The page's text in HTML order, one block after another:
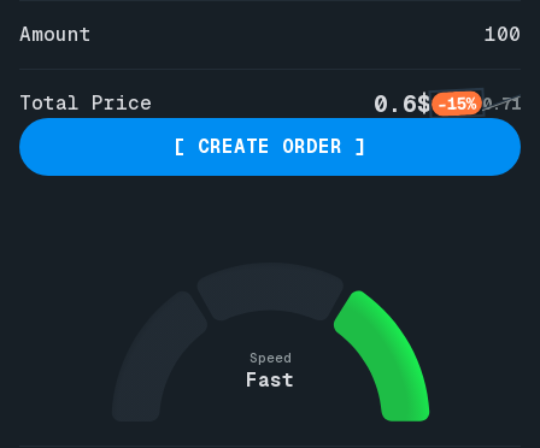
Amount 100
Total Price 0.6$ -15% 0.71
[ CREATE ORDER ]
Speed
Fast